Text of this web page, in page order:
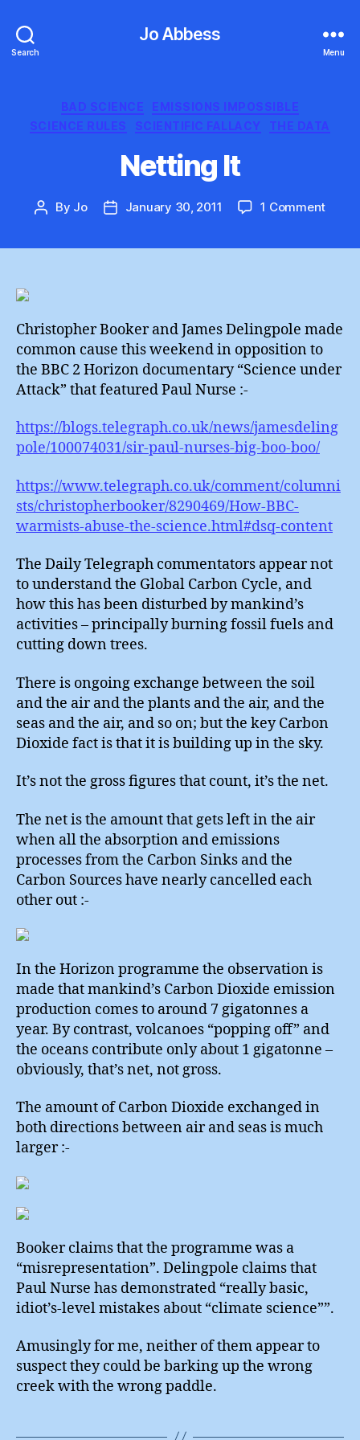
Search
Jo Abbess
Menu
Categories
BAD SCIENCE
EMISSIONS IMPOSSIBLE
SCIENCE RULES
SCIENTIFIC FALLACY THE DATA
Netting It
Post
By Jo
PostJanuary 30, 2011 1 Commenton
Christopher Booker and James Delingpole made
common cause this weekend in opposition to
the BBC 2 Horizon documentary “Science under
Attack” that featured Paul Nurse :-
https://blogs.telegraph.co.uk/news/jamesdeling
pole/100074031/sir-paul-nurses-big-boo-boo/
https://www.telegraph.co.uk/comment/columni
sts/christopherbooker/8290469/How-BBC-
warmists-abuse-the-science.html#dsq-content
The Daily Telegraph commentators appear not
to understand the Global Carbon Cycle, and
how this has been disturbed by mankind’s
activities – principally burning fossil fuels and
cutting down trees.
There is ongoing exchange between the soil
and the air and the plants and the air, and the
seas and the air, and so on; but the key Carbon
Dioxide fact is that it is building up in the sky.
It’s not the gross figures that count, it’s the net.
The net is the amount that gets left in the air
when all the absorption and emissions
processes from the Carbon Sinks and the
Carbon Sources have nearly cancelled each
other out :-
In the Horizon programme the observation is
made that mankind’s Carbon Dioxide emission
production comes to around 7 gigatonnes a
year. By contrast, volcanoes “popping off” and
the oceans contribute only about 1 gigatonne –
obviously, that’s net, not gross.
The amount of Carbon Dioxide exchanged in
both directions between air and seas is much
larger :-
Booker claims that the programme was a
“misrepresentation”. Delingpole claims that
Paul Nurse has demonstrated “really basic,
idiot’s-level mistakes about “climate science””.
Amusingly for me, neither of them appear to
suspect they could be barking up the wrong
creek with the wrong paddle.